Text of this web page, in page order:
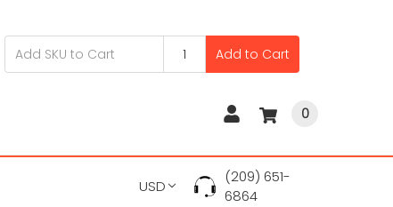
Add to Cart
0
USD
(209) 651-
6864